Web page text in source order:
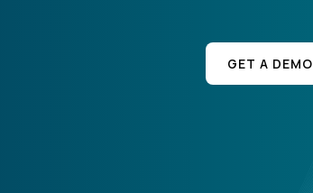
GET A DEMO